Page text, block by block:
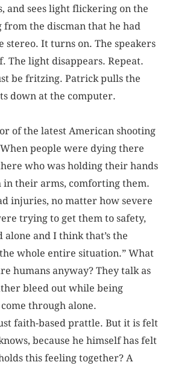
and sees light flickering on the
from the discman that he had
stereo. It turns on. The speakers
The light disappears. Repeat.
be fritzing. Patrick pulls the
down at the computer.
of the latest American shooting
people were dying there
who was holding their hands
in their arms, comforting them.
injuries, no matter how severe
trying to get them to safety,
alone and I think that’s the
whole entire situation.” What
humans anyway? They talk as
bleed out while being
through alone.
faith-based prattle. But it is felt
because he himself has felt
this feeling together? A